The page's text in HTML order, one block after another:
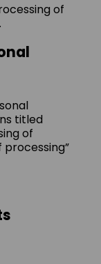
of
titled
of
processing”